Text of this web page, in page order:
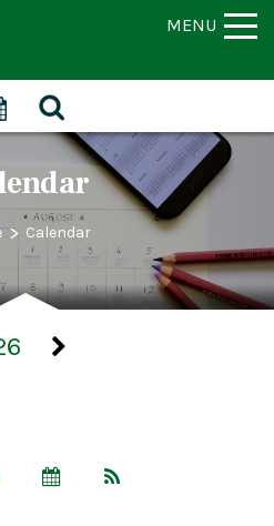
MENU
> Calendar